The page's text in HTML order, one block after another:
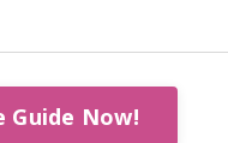
Guide Now!